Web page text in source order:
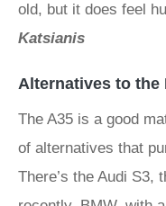
old, but it does feel
Katsianis
Alternatives to the
The A35 is a good
of alternatives that
There’s the Audi S3,